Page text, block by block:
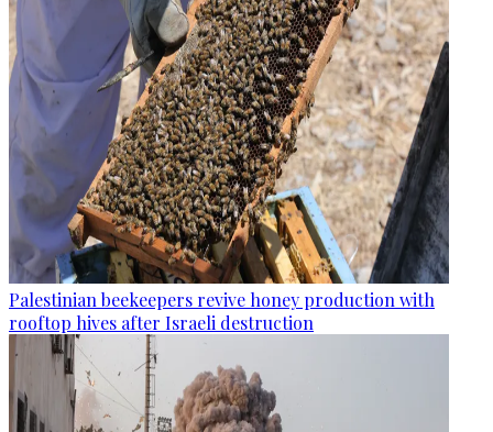
Palestinian beekeepers revive honey production with
rooftop hives after Israeli destruction